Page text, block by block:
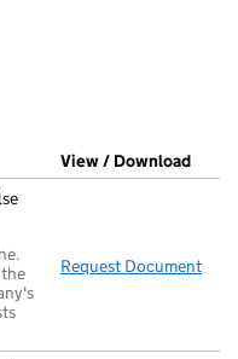
window)
House)filed at Companies
View / Download
Request Document